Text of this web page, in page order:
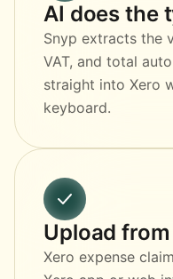
AI does the
Snyp extracts the
VAT, and total
straight into Xero
keyboard.
Upload
Xero expense